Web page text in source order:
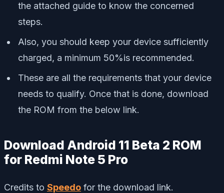
the attached guide to know the concerned
steps.
Also, you should keep your device sufficiently
charged, a minimum 50%is recommended.
These are all the requirements that your device
needs to qualify. Once that is done, download
the ROM from the below link.
Download Android 11 Beta 2 ROM
for Redmi Note 5 Pro
Credits to Speedo for the download link.